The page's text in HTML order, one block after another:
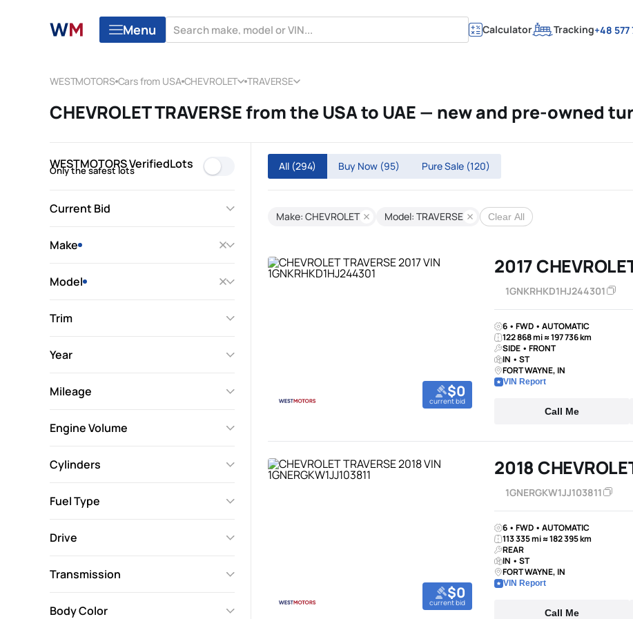
Menu Calculator Tracking+48 577
WESTMOTORS Cars from USA CHEVROLET TRAVERSE
CHEVROLET TRAVERSE from the USA to UAE — new and pre-owned
WESTMOTORS VerifiedLots
Only the safest lots
Current Bid
Make
Model
Trim
Year
Mileage
Engine Volume
Cylinders
Fuel Type
Drive
Transmission
Body Color
All (294) Buy Now (95) Pure Sale (120)
Make: CHEVROLET Model: TRAVERSE Clear All
$0
current bid
2017
1GNKRHKD1HJ244301
6 • FWD • AUTOMATIC
122 868 mi ≈ 197 736 km
SIDE • FRONT
IN • ST
FORT WAYNE, IN
VIN Report
Call Me
$0
current bid
2018
1GNERGKW1JJ103811
6 • FWD • AUTOMATIC
113 335 mi ≈ 182 395 km
REAR
IN • ST
FORT WAYNE, IN
VIN Report
Call Me